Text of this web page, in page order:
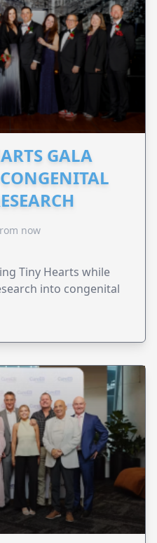
GALA
now
Tiny Hearts while
into congenital